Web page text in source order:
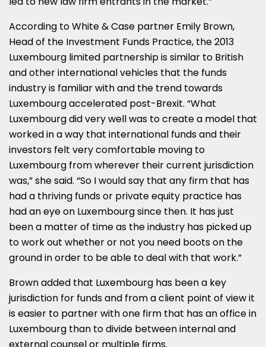
According to White & Case partner Emily Brown,
Head of the Investment Funds Practice, the 2013
Luxembourg limited partnership is similar to British
and other international vehicles that the funds
industry is familiar with and the trend towards
Luxembourg accelerated post-Brexit. “What
Luxembourg did very well was to create a model that
worked in a way that international funds and their
investors felt very comfortable moving to
Luxembourg from wherever their current jurisdiction
was,” she said. “So I would say that any firm that has
had a thriving funds or private equity practice has
had an eye on Luxembourg since then. It has just
been a matter of time as the industry has picked up
to work out whether or not you need boots on the
ground in order to be able to deal with that work.”
Brown added that Luxembourg has been a key
jurisdiction for funds and from a client point of view it
is easier to partner with one firm that has an office in
Luxembourg than to divide between internal and
external counsel or multiple firms.